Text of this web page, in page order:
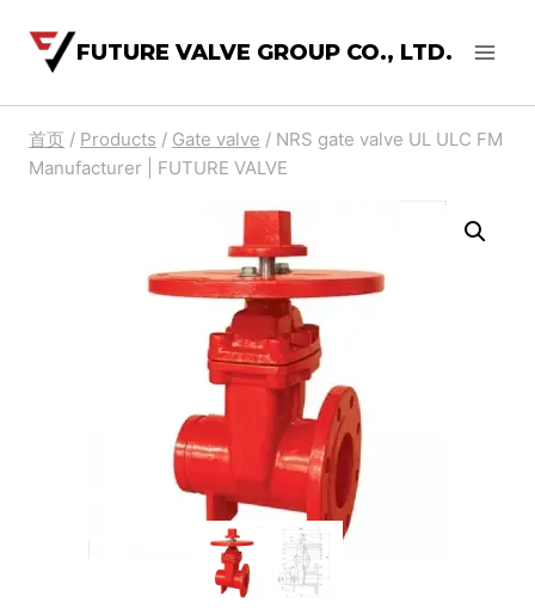
FUTURE VALVE GROUP CO., LTD.
首页 / Products / Gate valve / NRS gate valve UL ULC FM
Manufacturer | FUTURE VALVE